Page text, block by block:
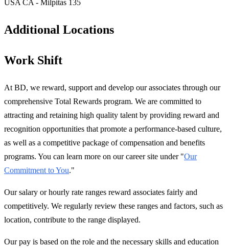
USA CA - Milpitas 135
Additional Locations
Work Shift
At BD, we reward, support and develop our associates through our
comprehensive Total Rewards program. We are committed to
attracting and retaining high quality talent by providing reward and
recognition opportunities that promote a performance-based culture,
as well as a competitive package of compensation and benefits
programs. You can learn more on our career site under "Our
Commitment to You."
Our salary or hourly rate ranges reward associates fairly and
competitively. We regularly review these ranges and factors, such as
location, contribute to the range displayed.
Our pay is based on the role and the necessary skills and education